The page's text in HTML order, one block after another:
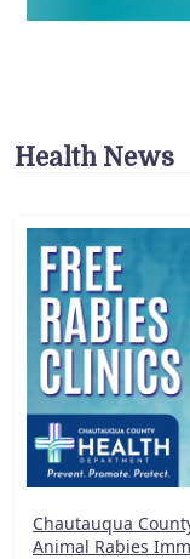
Health News
Chautauqua
Animal Rabies